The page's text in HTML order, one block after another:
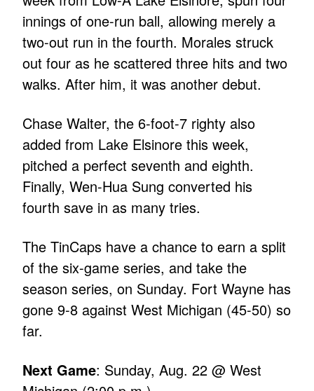
innings of one-run ball, allowing merely a
two-out run in the fourth. Morales struck
out four as he scattered three hits and two
walks. After him, it was another debut.
Chase Walter, the 6-foot-7 righty also
added from Lake Elsinore this week,
pitched a perfect seventh and eighth.
Finally, Wen-Hua Sung converted his
fourth save in as many tries.
The TinCaps have a chance to earn a split
of the six-game series, and take the
season series, on Sunday. Fort Wayne has
gone 9-8 against West Michigan (45-50) so
far.
Next Game: Sunday, Aug. 22 @ West